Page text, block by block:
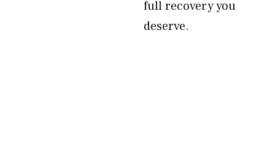
full recovery you
deserve.